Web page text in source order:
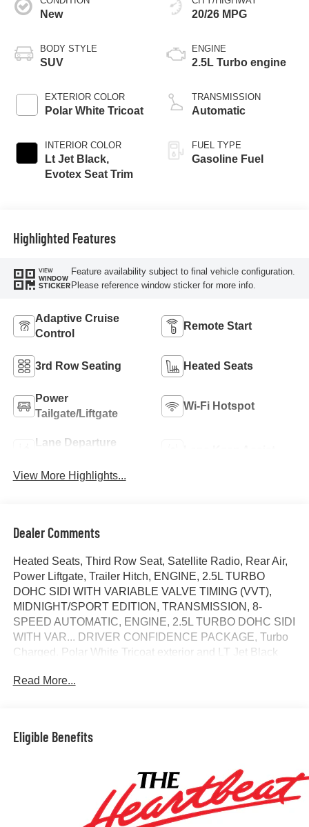
New
BODY STYLE
SUV
EXTERIOR COLOR
Polar White Tricoat
INTERIOR COLOR
Lt Jet Black,
Evotex Seat Trim
20/26 MPG
ENGINE
2.5L Turbo engine
TRANSMISSION
Automatic
FUEL TYPE
Gasoline Fuel
Highlighted Features
VIEW
WINDOW
STICKER
Feature availability subject to final vehicle configuration.
Please reference window sticker for more info.
Adaptive Cruise
Control
Remote Start
3rd Row Seating Heated Seats
Power
Tailgate/Liftgate
Wi-Fi Hotspot
Lane Departure
View More Highlights...
Dealer Comments
Heated Seats, Third Row Seat, Satellite Radio, Rear Air,
Power Liftgate, Trailer Hitch, ENGINE, 2.5L TURBO
DOHC SIDI WITH VARIABLE VALVE TIMING (VVT),
MIDNIGHT/SPORT EDITION, TRANSMISSION, 8-
SPEED AUTOMATIC, ENGINE, 2.5L TURBO DOHC SIDI
WITH VAR... DRIVER CONFIDENCE PACKAGE, Turbo
Charged. Polar White Tricoat exterior and LT Jet Black
CLICK ME!
Seat, Satellite Radio MP3 Player, Remote Trunk Release,
OPTION PACKAGES
MIDNIGHT/SPORT EDITION includes Black grille with
unique finish, Chevrolet Black bowties, Black nameplate
Read More...
Eligible Benefits